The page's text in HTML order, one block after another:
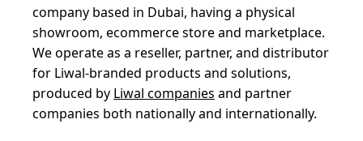
company based in Dubai, having a physical
showroom, ecommerce store and marketplace.
We operate as a reseller, partner, and distributor
for Liwal-branded products and solutions,
produced by Liwal companies and partner
companies both nationally and internationally.